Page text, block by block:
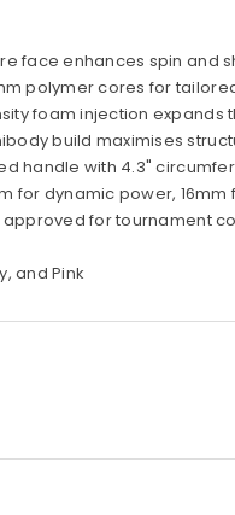
face enhances spin and
polymer cores for
foam injection expands
build maximises
handle with 4.3"
for dynamic power,
approved for tournament
and Pink